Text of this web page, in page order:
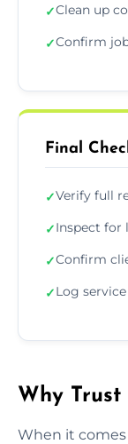
✓Clean up
✓Confirm
Final
✓Verify full
✓Inspect for
✓Confirm
✓Log
Why Trust
When it